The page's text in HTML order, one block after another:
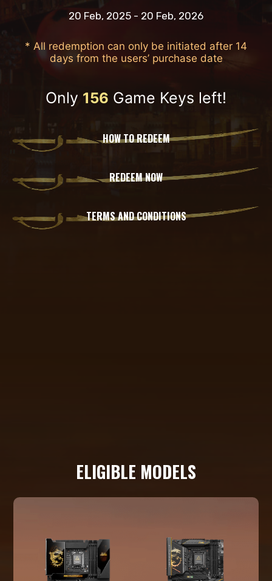
20 Feb, 2025 - 20 Feb, 2026
* All redemption can only be initiated after 14
days from the users’ purchase date
Only 156 Game Keys left!
HOW TO REDEEM
REDEEM NOW
TERMS AND CONDITIONS
ELIGIBLE MODELS